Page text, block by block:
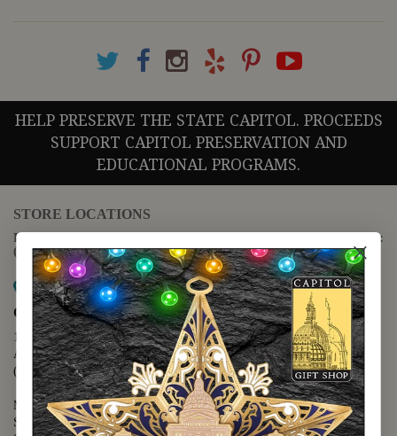
HELP PRESERVE THE STATE CAPITOL. PROCEEDS
SUPPORT CAPITOL PRESERVATION AND
EDUCATIONAL PROGRAMS.
STORE LOCATIONS
For questions regarding the website or online orders please call:
(888) 678-5556
Map it
Capitol Extension
1400 N. Congress Avenue
Austin, TX 78701
(512) 475-2167
Monday - Friday - 8:30 a.m. to 5:00 p.m.
Saturday - 10:00 a.m. to 5:00 p.m.